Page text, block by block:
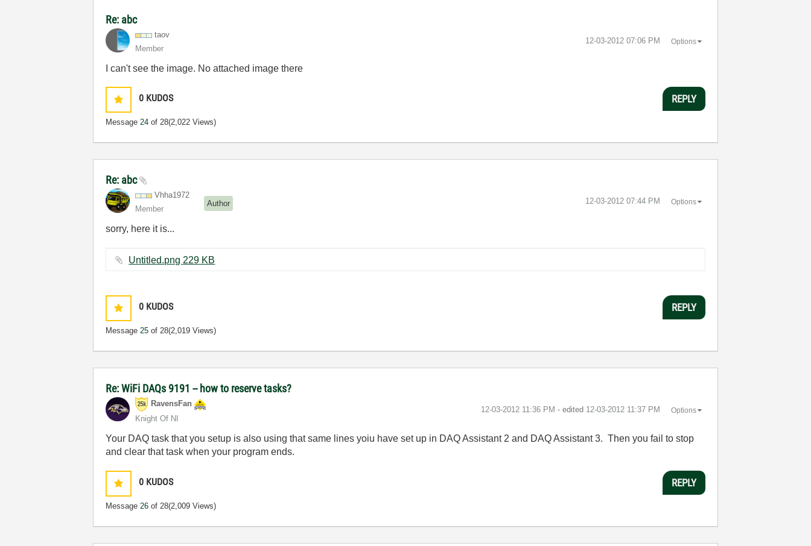
Re: abc
taov
Member
‎12-03-2012 07:06 PM Options
I can't see the image. No attached image there
0 KUDOS
Message24 of 28(2,022 Views)
REPLY
Re: abc
Vhha1972
Member
Author ‎12-03-2012 07:44 PM Options
sorry, here it is...
Untitled.png ‏229 KB
0 KUDOS
Message25 of 28(2,019 Views)
REPLY
Re: WiFi DAQs 9191 -- how to reserve tasks?
RavensFan
Knight Of NI
‎12-03-2012 11:36 PM - edited ‎12-03-2012 11:37 PM Options
Your DAQ task that you setup is also using that same lines yoiu have set up in DAQ Assistant 2 and DAQ Assistant 3. Then you fail to stop
and clear that task when your program ends.
0 KUDOS
Message26 of 28(2,009 Views)
REPLY